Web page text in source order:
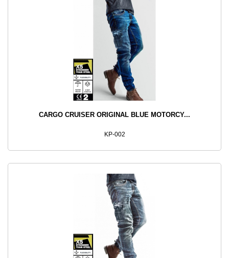
CARGO CRUISER ORIGINAL BLUE MOTORCY...
KP-002